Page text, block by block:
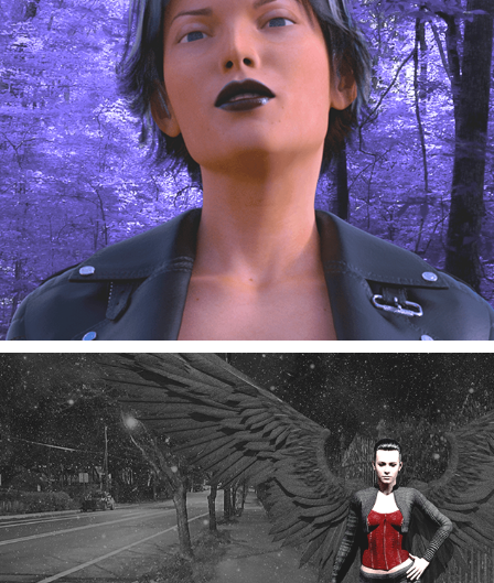
Cinema-Poetry 03-05-2025
03/2025
Edgewood Angel
10/2024